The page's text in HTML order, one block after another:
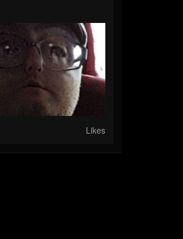
Likes